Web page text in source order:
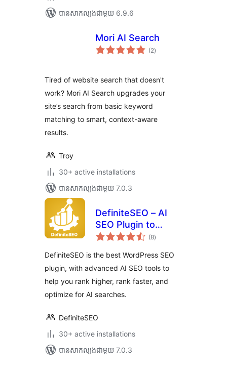
បាន​សាកល្បង​ជាមួយ 6.9.6
Mori AI Search
(2ការ
វាយ
)
Tired of website search that doesn't
work? Mori AI Search upgrades your
site’s search from basic keyword
matching to smart, context-aware
results.
Troy
30+ active installations
បាន​សាកល្បង​ជាមួយ 7.0.3
DefiniteSEO – AI
SEO Plugin to
Boost SEO
(8ការ
វាយ
សរុប
)
DefiniteSEO is the best WordPress SEO
plugin, with advanced AI SEO tools to
help you rank higher, rank faster, and
optimize for AI searches.
DefiniteSEO
30+ active installations
បាន​សាកល្បង​ជាមួយ 7.0.3